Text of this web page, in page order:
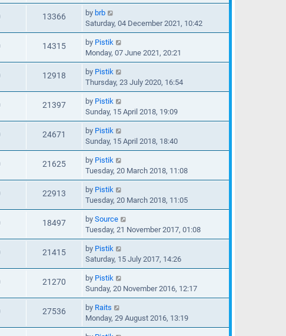
13366 by brb
Saturday, 04 December 2021, 10:42
14315 by Pistik
Monday, 07 June 2021, 20:21
12918 by Pistik
Thursday, 23 July 2020, 16:54
21397 by Pistik
Sunday, 15 April 2018, 19:09
24671 by Pistik
Sunday, 15 April 2018, 18:40
21625 by Pistik
Tuesday, 20 March 2018, 11:08
22913 by Pistik
Tuesday, 20 March 2018, 11:05
18497 by Source
Tuesday, 21 November 2017, 01:08
21415 by Pistik
Saturday, 15 July 2017, 14:26
21270 by Pistik
Sunday, 20 November 2016, 12:17
27536 by Raits
Monday, 29 August 2016, 13:19